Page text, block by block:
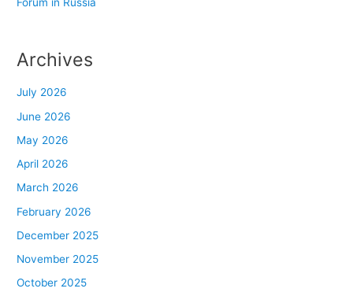
Forum in Russia
Archives
July 2026
June 2026
May 2026
April 2026
March 2026
February 2026
December 2025
November 2025
October 2025